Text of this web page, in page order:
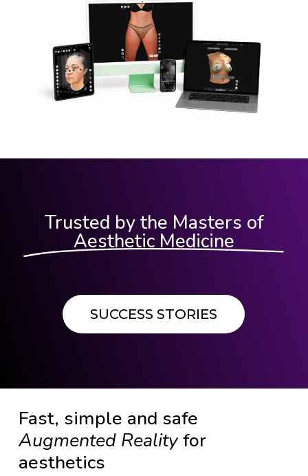
Trusted by the Masters of
Aesthetic Medicine
SUCCESS STORIES
Fast, simple and safe
Augmented Realityfor
aesthetics